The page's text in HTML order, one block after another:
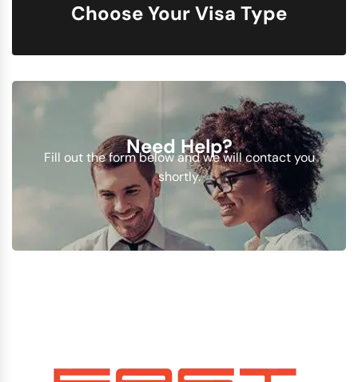
Choose Your Visa Type
Need Help?
Fill out the form below and we will contact you
shortly.